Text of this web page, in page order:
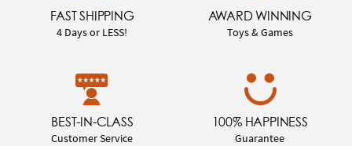
FAST SHIPPING
4 Days or LESS!
AWARD WINNING
Toys & Games
BEST-IN-CLASS
Customer Service
100% HAPPINESS
Guarantee